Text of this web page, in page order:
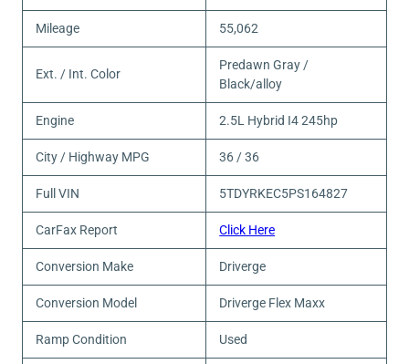
Mileage 55,062
Ext. / Int. Color
Predawn Gray /
Black/alloy
Engine 2.5L Hybrid I4 245hp
City / Highway MPG 36 / 36
Full VIN 5TDYRKEC5PS164827
CarFax Report Click Here
Conversion Make Driverge
Conversion Model Driverge Flex Maxx
Ramp Condition Used